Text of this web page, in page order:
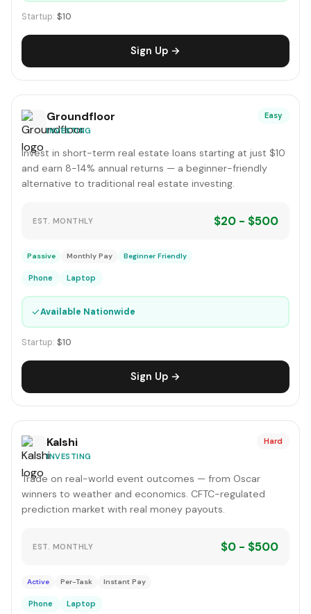
Startup: $10
Sign Up →
Groundfloor
INVESTING
Easy
Invest in short-term real estate loans starting at just $10
and earn 8-14% annual returns — a beginner-friendly
alternative to traditional real estate investing.
EST. MONTHLY $20 - $500
Passive Monthly Pay Beginner Friendly
Phone Laptop
✓Available Nationwide
Startup: $10
Sign Up →
Kalshi
INVESTING
Hard
Trade on real-world event outcomes — from Oscar
winners to weather and economics. CFTC-regulated
prediction market with real money payouts.
EST. MONTHLY $0 - $500
Active Per-Task Instant Pay
Phone Laptop